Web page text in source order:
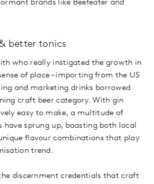
brands like Beefeater and
better tonics
who really instigated the growth in
of place – importing from the US
and marketing drinks borrowed
craft beer category. With gin
easy to make, a multitude of
have sprung up, boasting both local
flavour combinations that play
trend.
discernment credentials that craft